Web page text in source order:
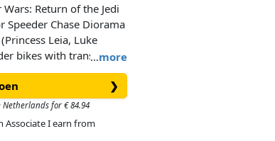
…more
Return of the Jedi
Speeder Chase Diorama
Leia, Luke
bikes with transparent
as if flying through the
for-May-2023 fern
model with a plaque
Jam their comlinks.
Wars: Return of the
❯
for € 84.94
Associate I earn from